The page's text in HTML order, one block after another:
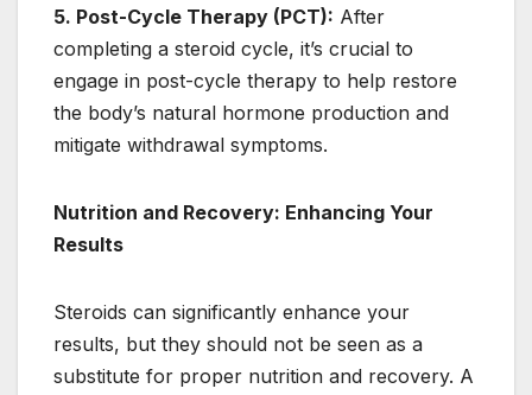
5. Post-Cycle Therapy (PCT): After
completing a steroid cycle, it’s crucial to
engage in post-cycle therapy to help restore
the body’s natural hormone production and
mitigate withdrawal symptoms.
Nutrition and Recovery: Enhancing Your
Results
Steroids can significantly enhance your
results, but they should not be seen as a
substitute for proper nutrition and recovery. A